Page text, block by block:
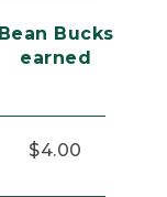
Bean Bucks
earned
$4.00